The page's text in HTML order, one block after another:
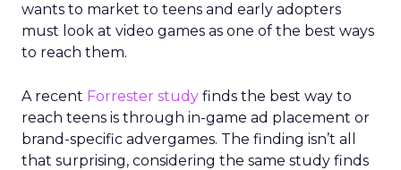
wants to market to teens and early adopters
must look at video games as one of the best ways
to reach them.
A recent Forrester study finds the best way to
reach teens is through in-game ad placement or
brand-specific advergames. The finding isn’t all
that surprising, considering the same study finds